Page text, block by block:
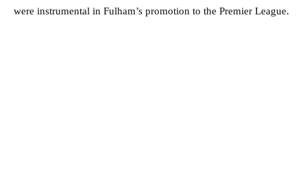
were instrumental in Fulham’s promotion to the Premier League.